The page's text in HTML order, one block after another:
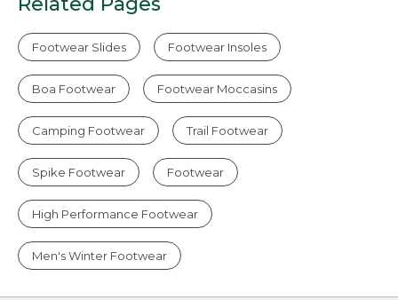
Footwear Slides Footwear Insoles
Boa Footwear Footwear Moccasins
Camping Footwear Trail Footwear
Spike Footwear Footwear
High Performance Footwear
Men's Winter Footwear